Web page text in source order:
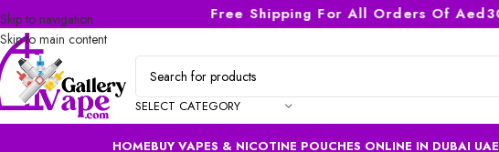
Skip to navigation
Skip to main content
Free Shipping For All Orders Of Aed300
SELECT CATEGORY
HOMEBUY VAPES & NICOTINE POUCHES ONLINE IN DUBAI UAE